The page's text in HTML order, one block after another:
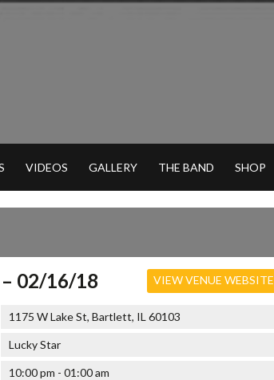
VIDEOS GALLERY THE BAND SHOP
VIEW VENUE WEBSITE
02/16/18
1175 W Lake St, Bartlett, IL 60103
Lucky Star
10:00 pm - 01:00 am